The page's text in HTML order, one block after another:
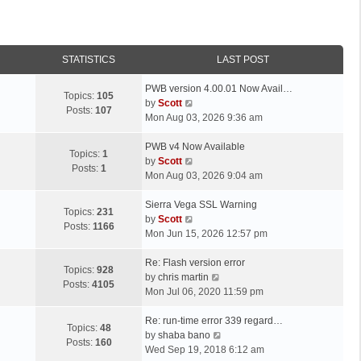
STATISTICS LAST POST
Topics: 105
Posts: 107
L
a
s
p
o
s
PWB version 4.00.01 Now Avail…
by Scott
i
w
h
l
t
s
t
p
s
t
Mon Aug 03, 2026 9:36 am
Topics: 1
Posts: 1
L
a
s
p
o
s
PWB v4 Now Available
by Scott
i
w
h
l
a
s
t
p
Mon Aug 03, 2026 9:04 am
Topics: 231
Posts: 1166
L
a
s
p
o
s
Sierra Vega SSL Warning
by Scott
i
w
t
h
l
a
t
Mon Jun 15, 2026 12:57 pm
Topics: 928
Posts: 4105
L
a
s
p
o
s
Re: Flash version error
by chris martin
i
w
t
h
Mon Jul 06, 2020 11:59 pm
Topics: 48
Posts: 160
L
a
s
Re: run-time error 339 regard…
by shaba bano
i
Wed Sep 19, 2018 6:12 am